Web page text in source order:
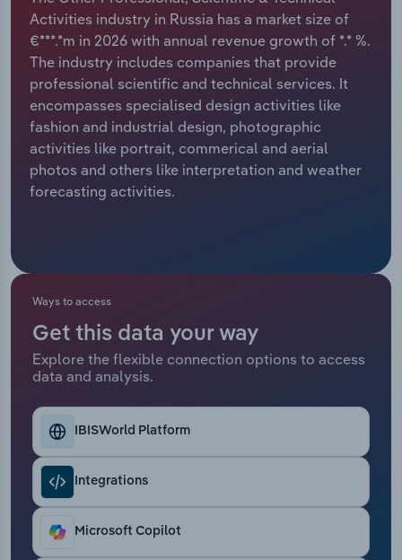
Activities industry in Russia has a market size of
€***.*m in 2026 with annual revenue growth of *.* %.
The industry includes companies that provide
professional scientific and technical services. It
encompasses specialised design activities like
fashion and industrial design, photographic
activities like portrait, commerical and aerial
photos and others like interpretation and weather
forecasting activities.
Ways to access
Get this data your way
Explore the flexible connection options to access
data and analysis.
IBISWorld Platform
Integrations
Microsoft Copilot
Relpro
Marketing
Private Equity
Procurement
Sales
Accommodation & Food Services
Mining
Personal Services
Professional, Scientific and Technical
Services
Retail Trade
Thematic Reports
Transportation and Warehousing
Utilities
Wholesale Trade
Industry Classifications